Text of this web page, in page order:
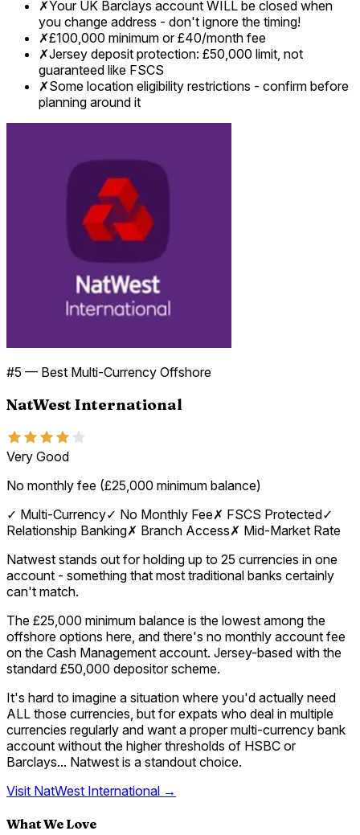
✗Your UK Barclays account WILL be closed when
you change address - don't ignore the timing!
✗£100,000 minimum or £40/month fee
✗Jersey deposit protection: £50,000 limit, not
guaranteed like FSCS
✗Some location eligibility restrictions - confirm before
planning around it
#5 — Best Multi-Currency Offshore
NatWest International
Very Good
No monthly fee (£25,000 minimum balance)
✓ Multi-Currency✓ No Monthly Fee✗ FSCS Protected✓
Relationship Banking✗ Branch Access✗ Mid-Market Rate
Natwest stands out for holding up to 25 currencies in one
account - something that most traditional banks certainly
can't match.
The £25,000 minimum balance is the lowest among the
offshore options here, and there's no monthly account fee
on the Cash Management account. Jersey-based with the
standard £50,000 depositor scheme.
It's hard to imagine a situation where you'd actually need
ALL those currencies, but for expats who deal in multiple
currencies regularly and want a proper multi-currency bank
account without the higher thresholds of HSBC or
Barclays... Natwest is a standout choice.
Visit NatWest International →
What We Love